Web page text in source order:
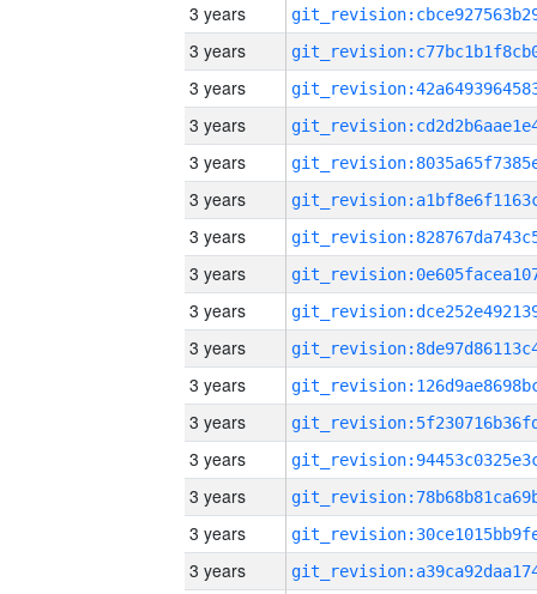
3 years
3 years
3 years
3 years
3 years
3 years
3 years
3 years
3 years
3 years
3 years
3 years
3 years
3 years
3 years
3 years